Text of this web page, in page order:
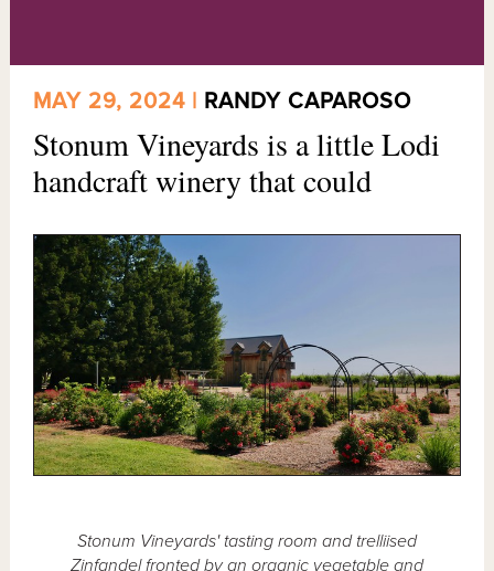
MAY 29, 2024 | RANDY CAPAROSO
Stonum Vineyards is a little Lodi
handcraft winery that could
Stonum Vineyards' tasting room and trelliised
Zinfandel fronted by an organic vegetable and